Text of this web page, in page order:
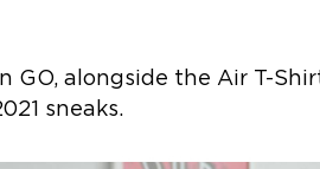
GO, alongside the Air T-
sneaks.